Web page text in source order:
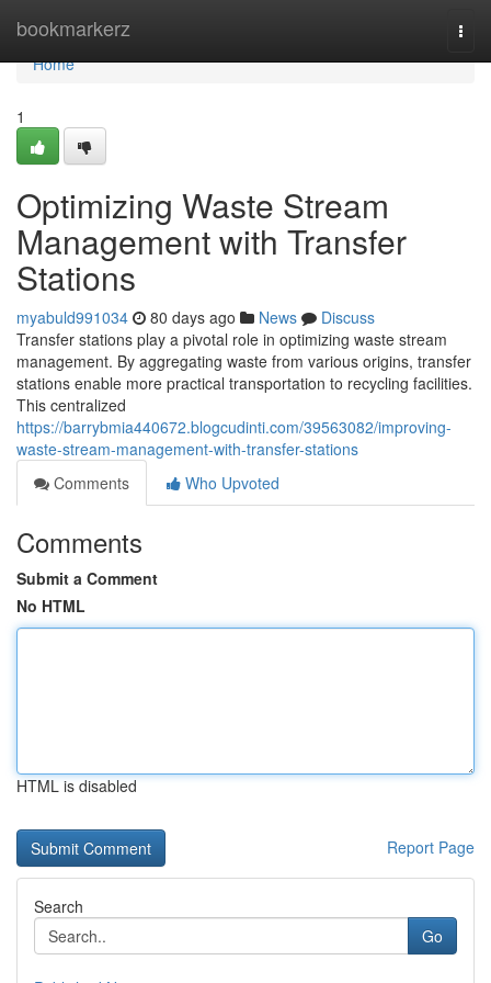
bookmarkerz
Home
Home
1
Optimizing Waste Stream
Management with Transfer
Stations
myabuld991034 80 days ago News
Discuss
Transfer stations play a pivotal role in optimizing waste stream
management. By aggregating waste from various origins, transfer
stations enable more practical transportation to recycling facilities.
This centralized
https://barrybmia440672.blogcudinti.com/39563082/improving-
waste-stream-management-with-transfer-stations
Comments
Who Upvoted
Comments
Submit a Comment
No HTML
HTML is disabled
Report Page
Search
Go